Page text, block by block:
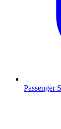
Passenger